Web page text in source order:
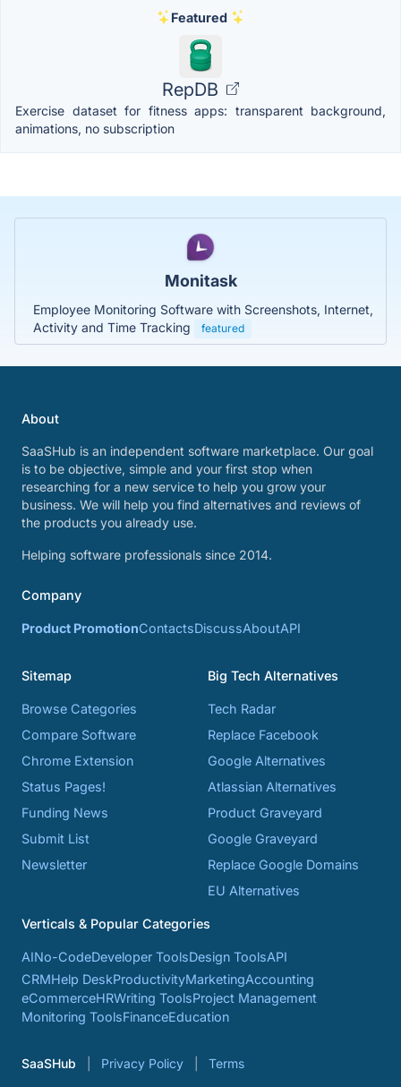
Featured
RepDB
Exercise dataset for fitness apps: transparent background,
animations, no subscription
Monitask
Employee Monitoring Software with Screenshots, Internet,
Activity and Time Tracking
featured
About
SaaSHub is an independent software marketplace. Our goal
is to be objective, simple and your first stop when
researching for a new service to help you grow your
business. We will help you find alternatives and reviews of
the products you already use.
Helping software professionals since 2014.
Company
Product PromotionContactsDiscussAboutAPI
Sitemap
Browse Categories
Compare Software
Chrome Extension
Status Pages!
Funding News
Submit List
Newsletter
Big Tech Alternatives
Tech Radar
Replace Facebook
Google Alternatives
Atlassian Alternatives
Product Graveyard
Google Graveyard
Replace Google Domains
EU Alternatives
Verticals & Popular Categories
AINo-CodeDeveloper ToolsDesign ToolsAPI
CRMHelp DeskProductivityMarketingAccounting
eCommerceHRWriting ToolsProject Management
Monitoring ToolsFinanceEducation
SaaSHub Privacy Policy Terms